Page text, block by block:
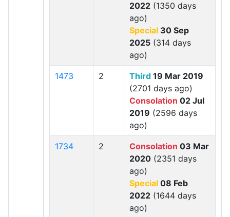
2022 (1350 days
ago)
Special 30 Sep
2025 (314 days
ago)
1473 2 Third 19 Mar 2019
(2701 days ago)
Consolation 02 Jul
2019 (2596 days
ago)
1734 2 Consolation 03 Mar
2020 (2351 days
ago)
Special 08 Feb
2022 (1644 days
ago)